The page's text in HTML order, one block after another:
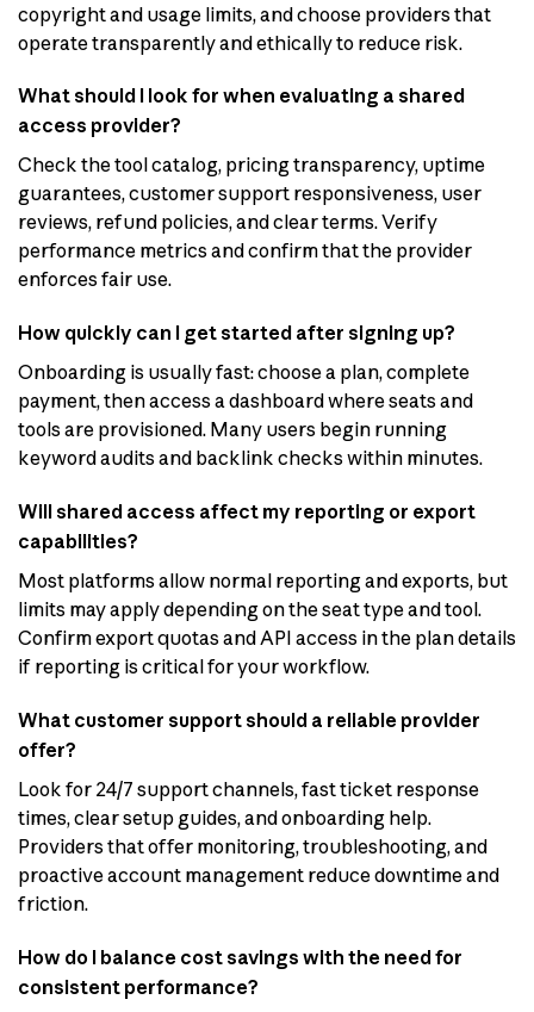
copyright and usage limits, and choose providers that
operate transparently and ethically to reduce risk.
What should I look for when evaluating a shared
access provider?
Check the tool catalog, pricing transparency, uptime
guarantees, customer support responsiveness, user
reviews, refund policies, and clear terms. Verify
performance metrics and confirm that the provider
enforces fair use.
How quickly can I get started after signing up?
Onboarding is usually fast: choose a plan, complete
payment, then access a dashboard where seats and
tools are provisioned. Many users begin running
keyword audits and backlink checks within minutes.
Will shared access affect my reporting or export
capabilities?
Most platforms allow normal reporting and exports, but
limits may apply depending on the seat type and tool.
Confirm export quotas and API access in the plan details
if reporting is critical for your workflow.
What customer support should a reliable provider
offer?
Look for 24/7 support channels, fast ticket response
times, clear setup guides, and onboarding help.
Providers that offer monitoring, troubleshooting, and
proactive account management reduce downtime and
friction.
How do I balance cost savings with the need for
consistent performance?